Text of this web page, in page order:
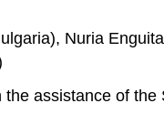
Nuria
assistance of the